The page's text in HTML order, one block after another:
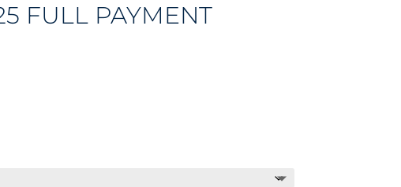
FULL PAYMENT